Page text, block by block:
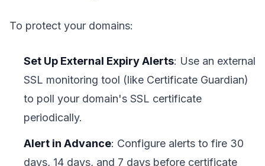
To protect your domains:
Set Up External Expiry Alerts: Use an external
SSL monitoring tool (like Certificate Guardian)
to poll your domain's SSL certificate
periodically.
Alert in Advance: Configure alerts to fire 30
days, 14 days, and 7 days before certificate